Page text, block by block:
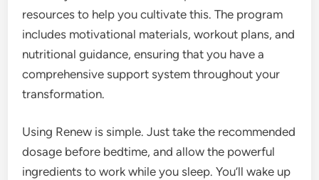
resources to help you cultivate this. The program
includes motivational materials, workout plans, and
nutritional guidance, ensuring that you have a
comprehensive support system throughout your
transformation.
Using Renew is simple. Just take the recommended
dosage before bedtime, and allow the powerful
ingredients to work while you sleep. You’ll wake up